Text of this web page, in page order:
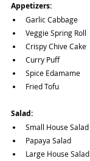
Appetizers:
Garlic Cabbage
Veggie Spring Roll
Crispy Chive Cake
Curry Puff
Spice Edamame
Fried Tofu
Salad:
Small House Salad
Papaya Salad
Large House Salad